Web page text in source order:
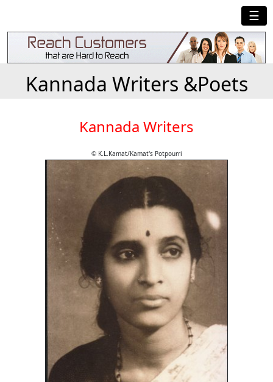
☰
Kannada Writers &Poets
Kannada Writers
© K.L.Kamat/Kamat's Potpourri